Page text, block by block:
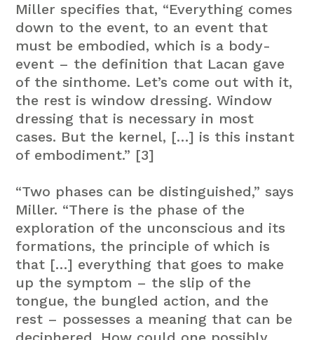
Miller specifies that, “Everything comes
down to the event, to an event that
must be embodied, which is a body-
event – the definition that Lacan gave
of the sinthome. Let’s come out with it,
the rest is window dressing. Window
dressing that is necessary in most
cases. But the kernel, […] is this instant
of embodiment.” [3]
“Two phases can be distinguished,” says
Miller. “There is the phase of the
exploration of the unconscious and its
formations, the principle of which is
that […] everything that goes to make
up the symptom – the slip of the
tongue, the bungled action, and the
rest – possesses a meaning that can be